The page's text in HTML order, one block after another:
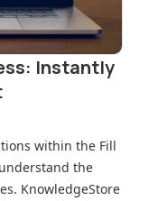
Instantly
within the Fill
the
KnowledgeStore